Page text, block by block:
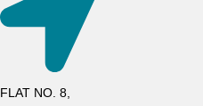
FLAT NO. 8,